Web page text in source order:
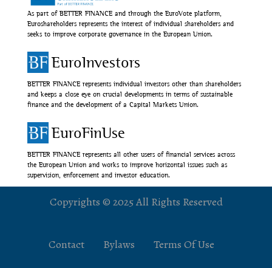
As part of BETTER FINANCE and through the EuroVote platform,
Euroshareholders represents the interest of individual shareholders and
seeks to improve corporate governance in the European Union.
EuroInvestors
BETTER FINANCE represents individual investors other than shareholders
and keeps a close eye on crucial developments in terms of sustainable
finance and the development of a Capital Markets Union.
EuroFinUse
BETTER FINANCE represents all other users of financial services across
the European Union and works to improve horizontal issues such as
supervision, enforcement and investor education.
Copyrights © 2025 All Rights Reserved
Contact Bylaws Terms Of Use